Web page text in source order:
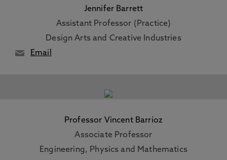
Jennifer Barrett
Assistant Professor (Practice)
Design Arts and Creative Industries
Email
Professor Vincent Barrioz
Associate Professor
Engineering, Physics and Mathematics